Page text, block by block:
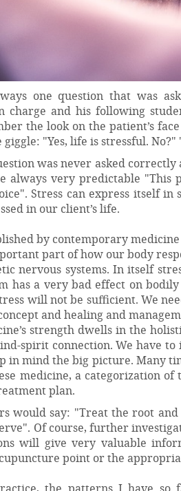
one question that was
charge and his following
the look on the patient’s
"Yes, life is stressful. No?"
was never asked
always very predictable "This
Stress can express itself
in our client’s life.
by contemporary
part of how our body
nervous systems. In itself
has a very bad effect on
will not be sufficient. We
and healing and
strength dwells in the
spirit connection. We have
in mind the big picture. Many
medicine, a categorization
plan.
would say: "Treat the root
Of course, further
will give very valuable
point or the
the patterns I have so